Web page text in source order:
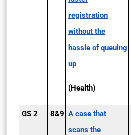
registration
without the
hassle of queuing
up
(Health)
GS 2 8&9 A case that
scans the